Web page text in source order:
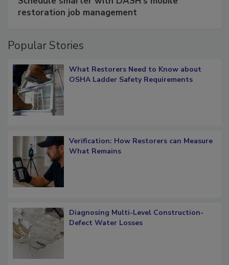
Schedule smarter with DASH’s mobile
What Restorers Need to Know about
Verification: How Restorers can Measure
Diagnosing Multi-Level Construction-